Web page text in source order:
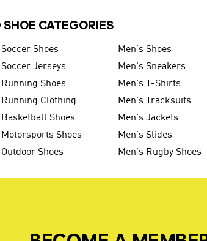
CATEGORIES
Soccer Shoes Men's Shoes
Soccer Jerseys Men's Sneakers
Running Shoes Men's T-Shirts
Running Clothing Men's Tracksuits
Basketball Shoes Men's Jackets
Motorsports Shoes Men's Slides
Outdoor Shoes Men's Rugby Shoes